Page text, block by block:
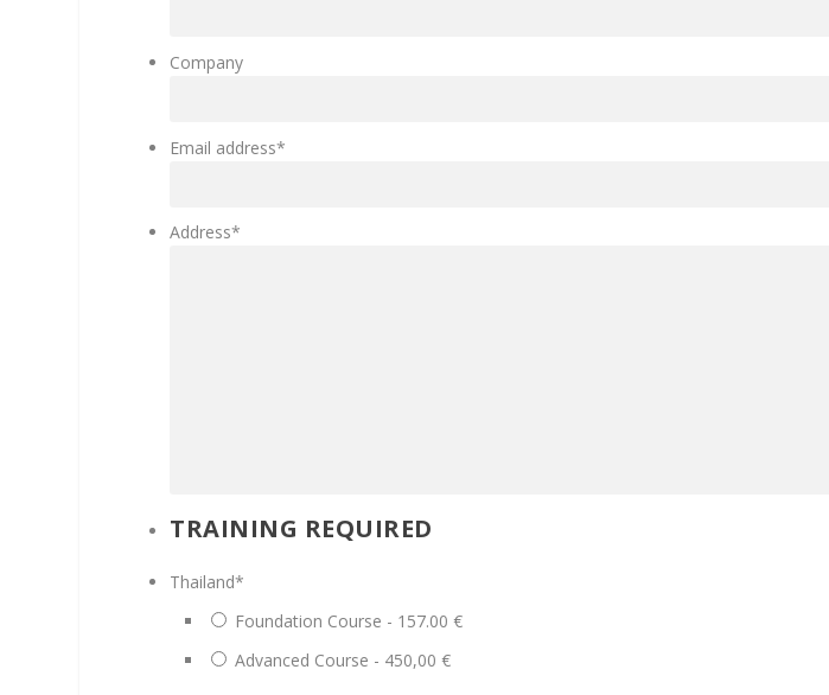
Company
Email address*
Address*
TRAINING REQUIRED
Thailand*
Foundation Course - 157.00 €
Advanced Course - 450,00 €